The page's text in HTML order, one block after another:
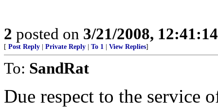
2 posted on 3/21/2008,
[ Post Reply Private Reply To 1 View Replies]
To: SandRat
Due respect to the service